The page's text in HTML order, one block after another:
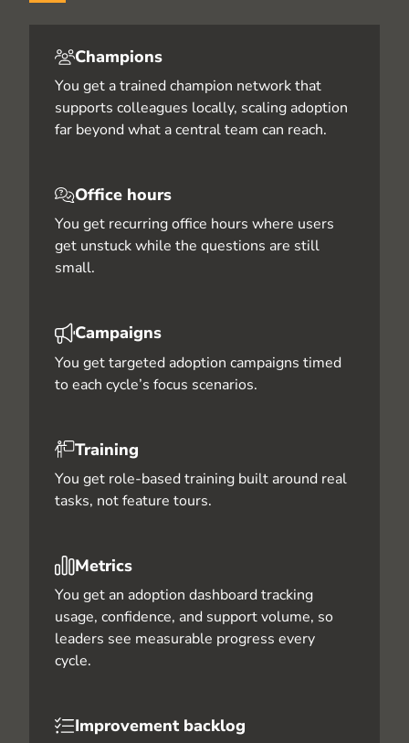
Champions
You get a trained champion network that
supports colleagues locally, scaling adoption
far beyond what a central team can reach.
Office hours
You get recurring office hours where users
get unstuck while the questions are still
small.
Campaigns
You get targeted adoption campaigns timed
to each cycle’s focus scenarios.
Training
You get role-based training built around real
tasks, not feature tours.
Metrics
You get an adoption dashboard tracking
usage, confidence, and support volume, so
leaders see measurable progress every
cycle.
Improvement backlog